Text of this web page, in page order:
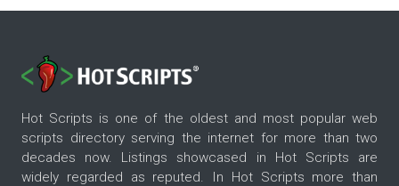
Hot Scripts is one of the oldest and most popular web
scripts directory serving the internet for more than two
decades now. Listings showcased in Hot Scripts are
widely regarded as reputed. In Hot Scripts more than